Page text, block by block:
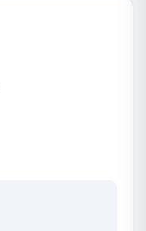
very high though
among their
provide native